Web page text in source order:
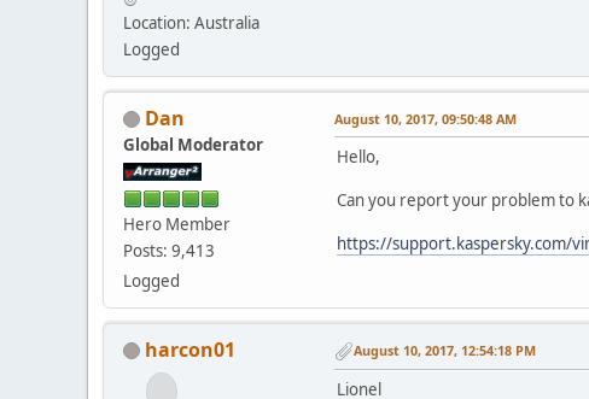
Location: Australia
Logged
Dan
Global Moderator
Hero Member
Posts: 9,413
Logged
August 10, 2017, 09:50:48 AM
Hello,
Can you report your problem to
https://support.kaspersky.com/
harcon01 August 10, 2017, 12:54:18 PM
Lionel